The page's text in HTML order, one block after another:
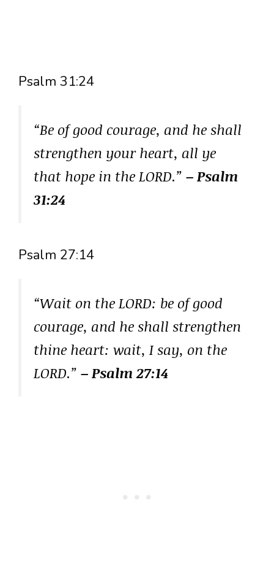
Psalm 31:24
“Be of good courage, and he shall
strengthen your heart, all ye
that hope in the LORD.” – Psalm
31:24
Psalm 27:14
“Wait on the LORD: be of good
courage, and he shall strengthen
thine heart: wait, I say, on the
LORD.” – Psalm 27:14